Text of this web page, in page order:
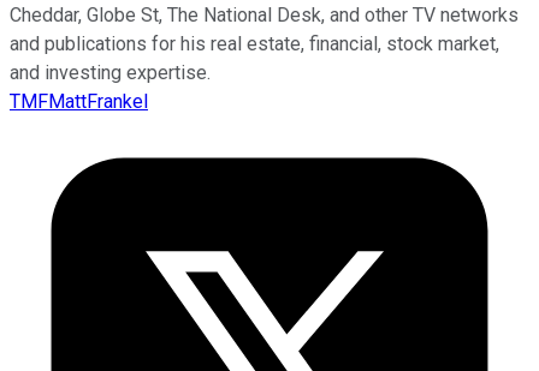
Cheddar, Globe St, The National Desk, and other TV networks
and publications for his real estate, financial, stock market,
and investing expertise.
TMFMattFrankel